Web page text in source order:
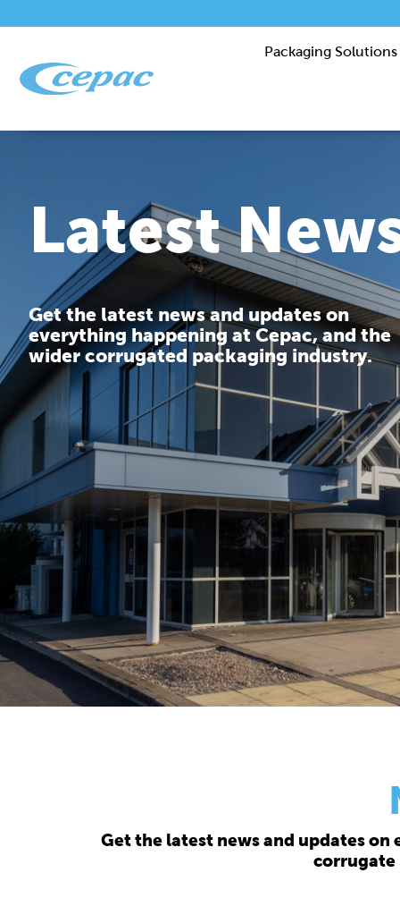
Packaging Solutions
Latest
Get the latest news and updates on
everything happening at Cepac, and the
wider corrugated packaging industry.
Get the latest news and updates
corrugate